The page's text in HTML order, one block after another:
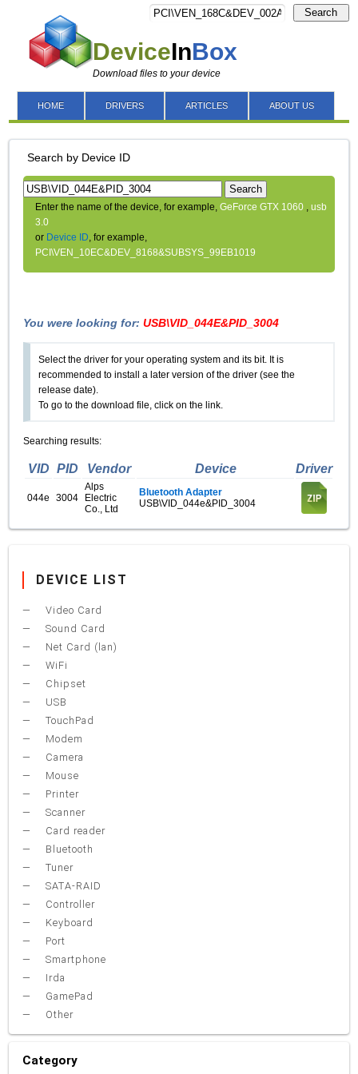
DeviceInBox
Download files to your device
Search
HOME DRIVERS ARTICLES ABOUT US
Search by Device ID
Search
Enter the name of the device, for example,GeForce GTX 1060 ,usb
3.0
or Device ID, for example,
PCI\VEN_10EC&DEV_8168&SUBSYS_99EB1019
You were looking for:USB\VID_044E&PID_3004
Select the driver for your operating system and its bit. It is
recommended to install a later version of the driver (see the
release date).
To go to the download file, click on the link.
Searching results:
VID PID Vendor Device Driver
044e 3004
Alps
Electric
Co., Ltd
Bluetooth Adapter
USB\VID_044e&PID_3004
DEVICE LIST
Video Card
Sound Card
Net Card (lan)
WiFi
Chipset
USB
TouchPad
Modem
Camera
Mouse
Printer
Scanner
Card reader
Bluetooth
Tuner
SATA-RAID
Controller
Keyboard
Port
Smartphone
Irda
GamePad
Other
Category